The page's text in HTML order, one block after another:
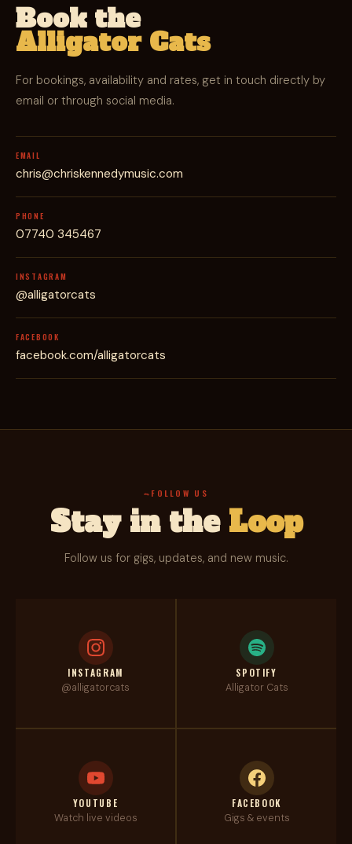
Book the
Alligator Cats
For bookings, availability and rates, get in touch directly by
email or through social media.
EMAIL
chris@chriskennedymusic.com
PHONE
07740 345467
INSTAGRAM
@alligatorcats
FACEBOOK
facebook.com/alligatorcats
FOLLOW US
Stay in the Loop
Follow us for gigs, updates, and new music.
INSTAGRAM
@alligatorcats
SPOTIFY
Alligator Cats
YOUTUBE
Watch live videos
FACEBOOK
Gigs & events